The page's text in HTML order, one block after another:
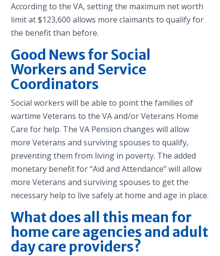
According to the VA, setting the maximum net worth
limit at $123,600 allows more claimants to qualify for
the benefit than before.
Good News for Social
Workers and Service
Coordinators
Social workers will be able to point the families of
wartime Veterans to the VA and/or Veterans Home
Care for help. The VA Pension changes will allow
more Veterans and surviving spouses to qualify,
preventing them from living in poverty. The added
monetary benefit for “Aid and Attendance” will allow
more Veterans and surviving spouses to get the
necessary help to live safely at home and age in place.
What does all this mean for
home care agencies and adult
day care providers?